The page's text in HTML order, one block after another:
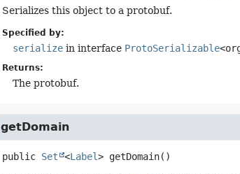
Serializes this object to a protobuf.
Specified by:
serializein interface ProtoSerializable
Returns:
The protobuf.
getDomain
public Set <Label> getDomain()